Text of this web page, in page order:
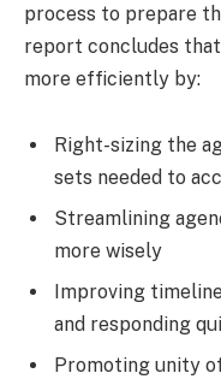
process to prepare
report concludes
more efficiently by:
Right-sizing the
sets needed to
Streamlining
more wisely
Improving
and responding
Promoting unity